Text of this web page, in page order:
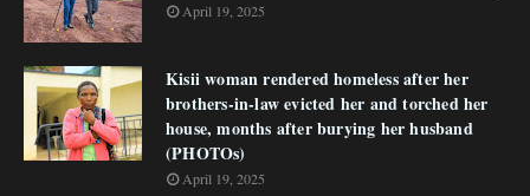
April 19, 2025
Kisii woman rendered homeless after her
brothers-in-law evicted her and torched her
house, months after burying her husband
(PHOTOs)
April 19, 2025